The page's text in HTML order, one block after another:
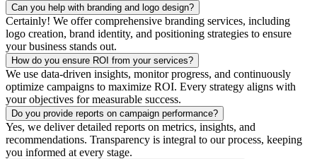
Can you help with branding and logo design?
Certainly! We offer comprehensive branding services, including
logo creation, brand identity, and positioning strategies to ensure
your business stands out.
How do you ensure ROI from your services?
We use data-driven insights, monitor progress, and continuously
optimize campaigns to maximize ROI. Every strategy aligns with
your objectives for measurable success.
Do you provide reports on campaign performance?
Yes, we deliver detailed reports on metrics, insights, and
recommendations. Transparency is integral to our process, keeping
you informed at every stage.